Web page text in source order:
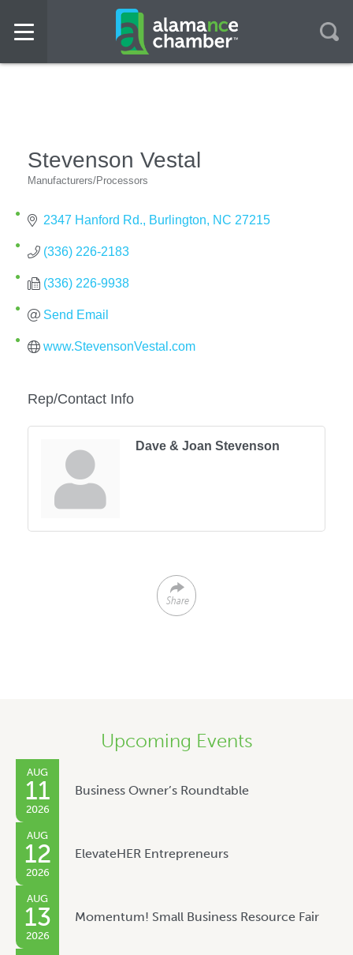
Stevenson Vestal
Manufacturers/Processors
2347 Hanford Rd. Burlington NC 27215
(336) 226-2183
(336) 226-9938
Send Email
www.StevensonVestal.com
Rep/Contact Info
Dave & Joan Stevenson
Share
Upcoming Events
AUG
11
2026
Business Owner’s Roundtable
AUG
12
2026
ElevateHER Entrepreneurs
AUG
13
2026
Momentum! Small Business Resource Fair